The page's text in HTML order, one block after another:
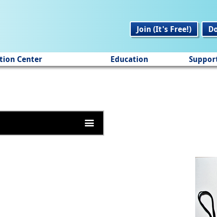
Join (It's Free!)
Center Education